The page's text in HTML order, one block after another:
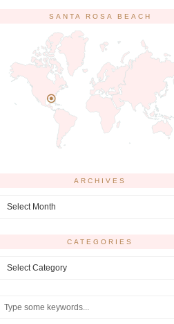
SANTA ROSA BEACH
ARCHIVES
Archives
CATEGORIES
Categories